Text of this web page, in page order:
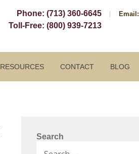
Phone: (713) 360-6645
Toll-Free: (800) 939-7213
Email:
RESOURCES CONTACT BLOG
Search